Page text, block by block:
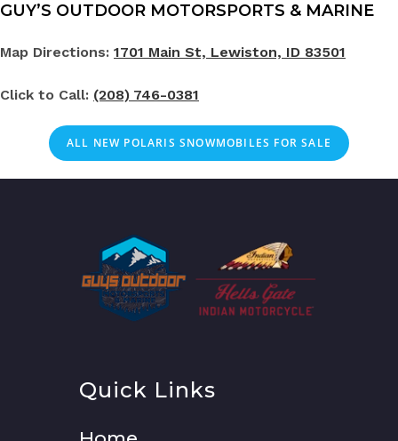
GUY’S OUTDOOR MOTORSPORTS & MARINE
Map Directions: 1701 Main St, Lewiston, ID 83501
Click to Call: (208) 746-0381
ALL NEW POLARIS SNOWMOBILES FOR SALE
Quick Links